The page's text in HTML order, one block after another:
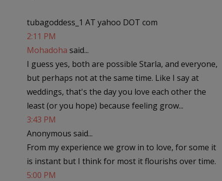
tubagoddess_1 AT yahoo DOT com
2:11 PM
Mohadoha said...
I guess yes, both are possible Starla, and everyone,
but perhaps not at the same time. Like I say at
weddings, that's the day you love each other the
least (or you hope) because feeling grow...
3:43 PM
Anonymous said...
From my experience we grow in to love, for some it
is instant but I think for most it flourishs over time.
5:00 PM